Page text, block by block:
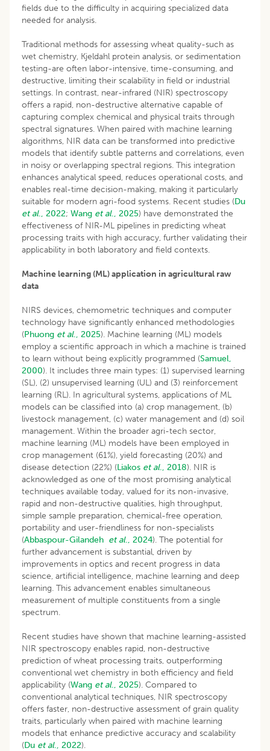
fields due to the difficulty in acquiring specialized data
needed for analysis.
Traditional methods for assessing wheat quality-such as
wet chemistry, Kjeldahl protein analysis, or sedimentation
testing-are often labor-intensive, time-consuming, and
destructive, limiting their scalability in field or industrial
settings. In contrast, near-infrared (NIR) spectroscopy
offers a rapid, non-destructive alternative capable of
capturing complex chemical and physical traits through
spectral signatures. When paired with machine learning
algorithms, NIR data can be transformed into predictive
models that identify subtle patterns and correlations, even
in noisy or overlapping spectral regions. This integration
enhances analytical speed, reduces operational costs, and
enables real-time decision-making, making it particularly
suitable for modern agri-food systems. Recent studies (Du
et al., 2022; Wang et al., 2025) have demonstrated the
effectiveness of NIR-ML pipelines in predicting wheat
processing traits with high accuracy, further validating their
applicability in both laboratory and field contexts.
Machine learning (ML) application in agricultural raw
data
NIRS devices, chemometric techniques and computer
technology have significantly enhanced methodologies
(Phuong et al., 2025). Machine learning (ML) models
employ a scientific approach in which a machine is trained
to learn without being explicitly programmed (Samuel,
2000). It includes three main types: (1) supervised learning
(SL), (2) unsupervised learning (UL) and (3) reinforcement
learning (RL). In agricultural systems, applications of ML
models can be classified into (a) crop management, (b)
livestock management, (c) water management and (d) soil
management. Within the broader agri-tech sector,
machine learning (ML) models have been employed in
crop management (61%), yield forecasting (20%) and
disease detection (22%) (Liakos et al., 2018). NIR is
acknowledged as one of the most promising analytical
techniques available today, valued for its non-invasive,
rapid and non-destructive qualities, high throughput,
simple sample preparation, chemical-free operation,
portability and user-friendliness for non-specialists
(Abbaspour-Gilandeh et al., 2024). The potential for
further advancement is substantial, driven by
improvements in optics and recent progress in data
science, artificial intelligence, machine learning and deep
learning. This advancement enables simultaneous
measurement of multiple constituents from a single
spectrum.
Recent studies have shown that machine learning-assisted
NIR spectroscopy enables rapid, non-destructive
prediction of wheat processing traits, outperforming
conventional wet chemistry in both efficiency and field
applicability (Wang et al., 2025). Compared to
conventional analytical techniques, NIR spectroscopy
offers faster, non-destructive assessment of grain quality
traits, particularly when paired with machine learning
models that enhance predictive accuracy and scalability
(Du et al., 2022).